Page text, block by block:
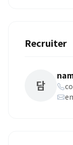
Recruiter
담